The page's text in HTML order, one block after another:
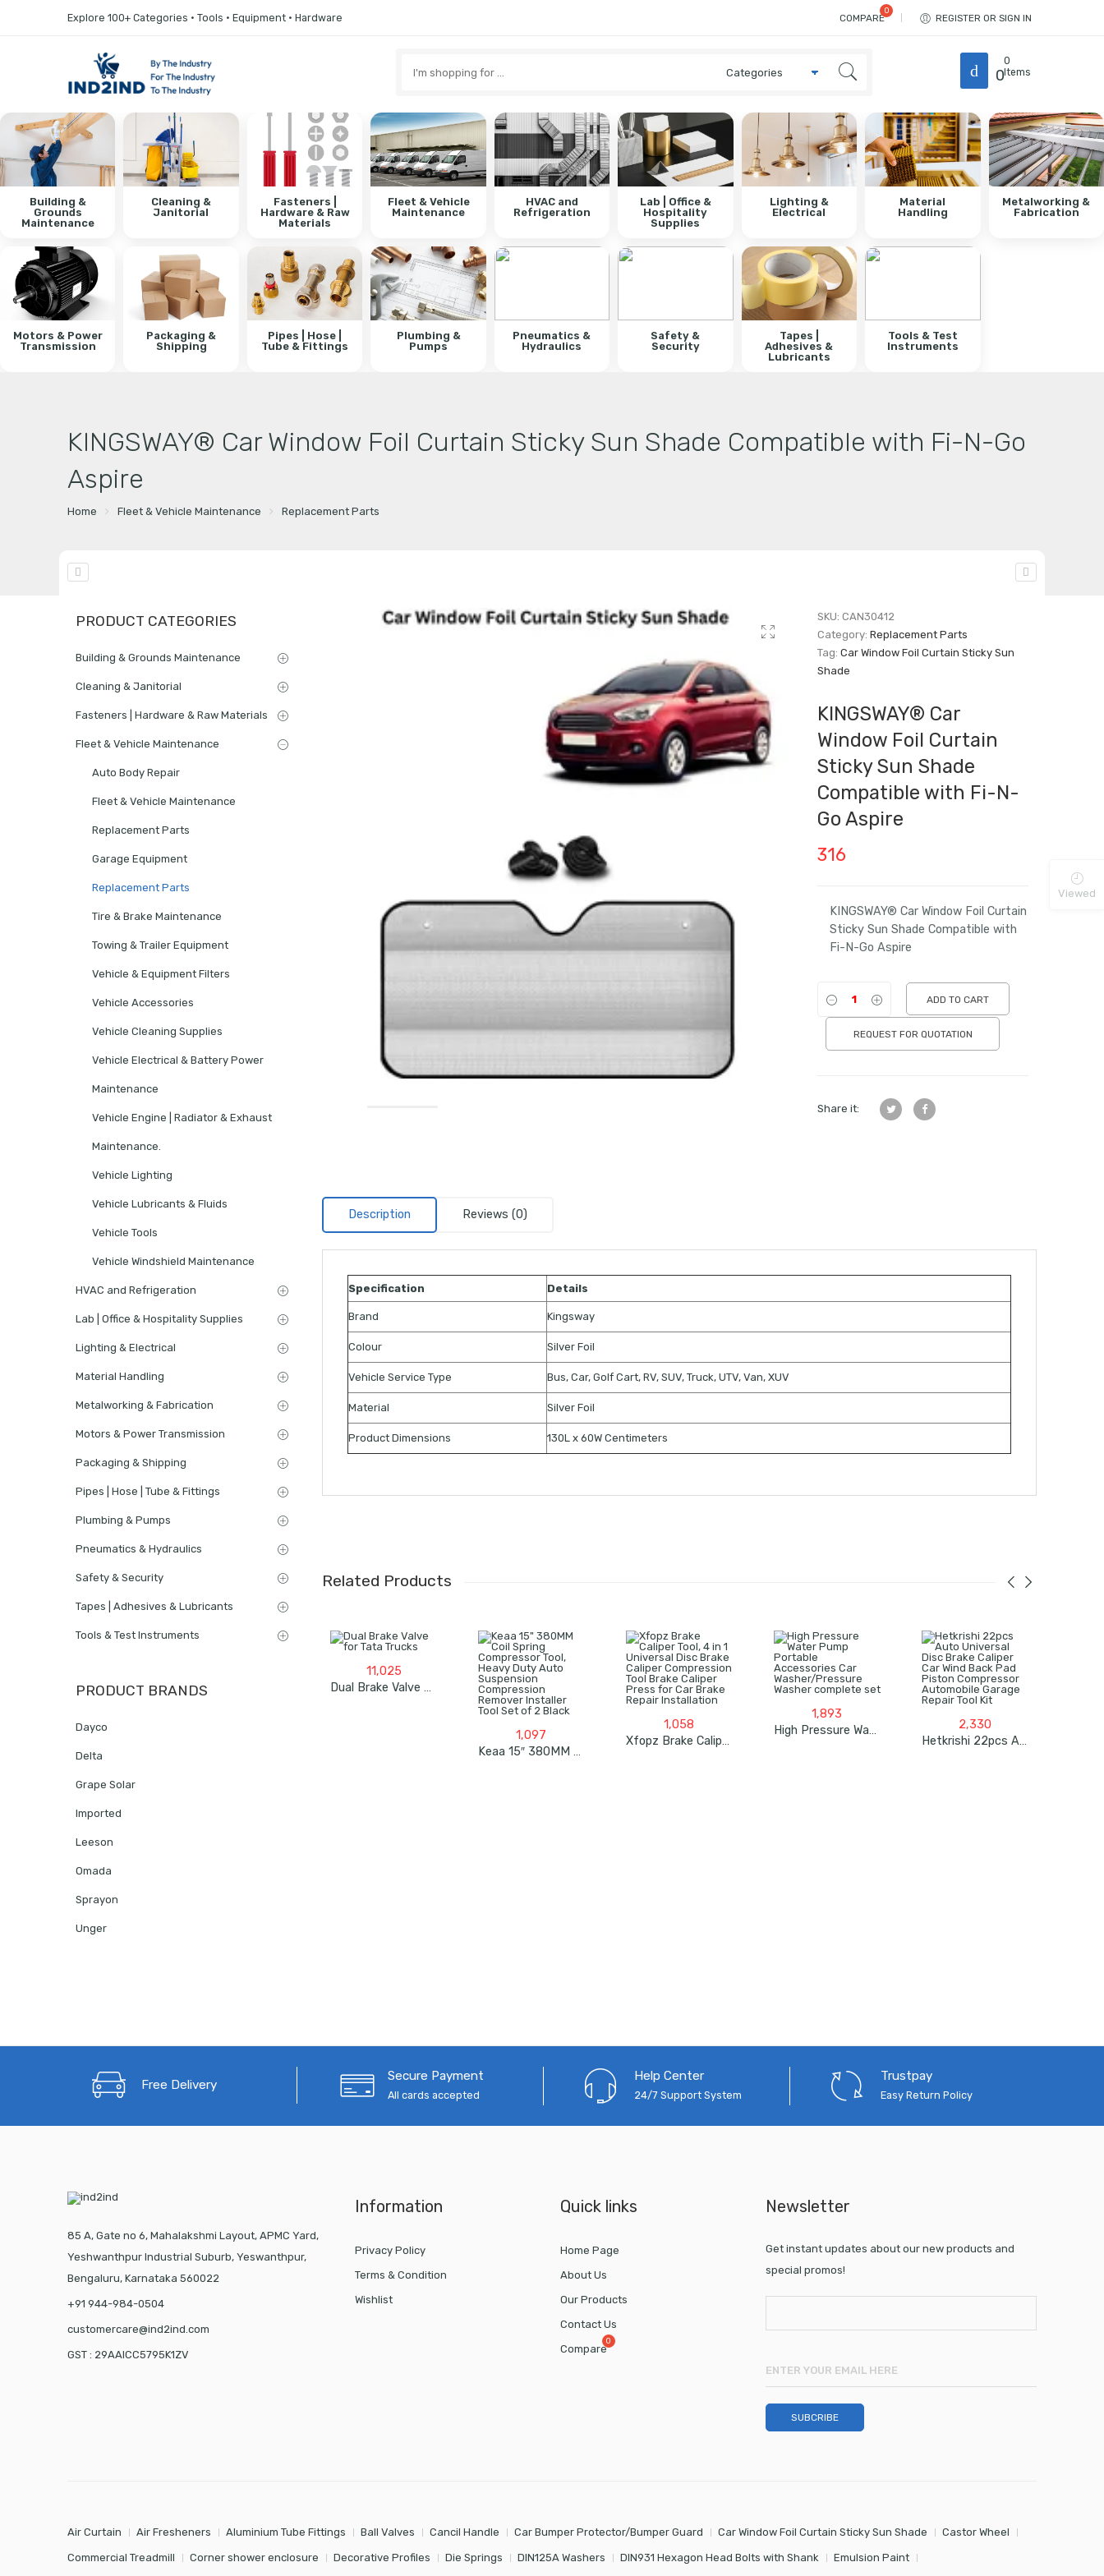
Explore 100+ Categories • Tools • Equipment • Hardware COMPARE REGISTER OR SIGN IN
here
0
Items
0
Building &
Grounds
Maintenance
Cleaning &
Janitorial
Fasteners |
Hardware & Raw
Materials
Fleet & Vehicle
Maintenance
HVAC and
Refrigeration
Lab | Office &
Hospitality
Supplies
Lighting &
Electrical
Material
Handling
Metalworking &
Fabrication
Motors & Power
Transmission
Packaging &
Shipping
Pipes | Hose |
Tube & Fittings
Plumbing &
Pumps
Pneumatics &
Hydraulics
Safety &
Security
Tapes |
Adhesives &
Lubricants
Tools & Test
Instruments
KINGSWAY® Car Window Foil Curtain Sticky Sun Shade Compatible with Fi-N-Go
Aspire
Home Fleet & Vehicle Maintenance Replacement Parts
SKU:CAN30412
Category:Replacement Parts
Tag:Car Window Foil Curtain Sticky Sun
Shade
KINGSWAY® Car
Window Foil Curtain
Sticky Sun Shade
Compatible with Fi-N-
Go Aspire
316
KINGSWAY® Car Window Foil Curtain
Sticky Sun Shade Compatible with
Fi-N-Go Aspire
ADD TO CART
REQUEST FOR QUOTATION
Share it:
Description Reviews (0)
Specification Details
Brand Kingsway
Colour Silver Foil
Vehicle Service Type Bus, Car, Golf Cart, RV, SUV, Truck, UTV, Van, XUV
Material Silver Foil
Product Dimensions 130L x 60W Centimeters
Related Products
11,025
Dual Brake Valve For Tata Trucks
1,097
Keaa 15″ 380MM Coil Spring Compressor Tool, Heavy Duty Auto Suspension Compression Remover Installer Tool Set Of 2 Black
1,058
Xfopz Brake Caliper Tool, 4 In 1 Universal Disc Brake Caliper Compression Tool Brake Caliper Press For Car Brake Repair Installation
1,893
High Pressure Water Pump Portable Accessories Car Washer/Pressure Washer Complete Set 2,330
Hetkrishi 22pcs Auto Universal Disc Brake Caliper Car Wind Back Pad Piston Compressor Automobile Garage Repair Tool Kit
PRODUCT CATEGORIES
Building & Grounds Maintenance
Cleaning & Janitorial
Fasteners | Hardware & Raw Materials
Fleet & Vehicle Maintenance
Auto Body Repair
Fleet & Vehicle Maintenance
Replacement Parts
Garage Equipment
Replacement Parts
Tire & Brake Maintenance
Towing & Trailer Equipment
Vehicle & Equipment Filters
Vehicle Accessories
Vehicle Cleaning Supplies
Vehicle Electrical & Battery Power
Maintenance
Vehicle Engine | Radiator & Exhaust
Maintenance.
Vehicle Lighting
Vehicle Lubricants & Fluids
Vehicle Tools
Vehicle Windshield Maintenance
HVAC and Refrigeration
Lab | Office & Hospitality Supplies
Lighting & Electrical
Material Handling
Metalworking & Fabrication
Motors & Power Transmission
Packaging & Shipping
Pipes | Hose | Tube & Fittings
Plumbing & Pumps
Pneumatics & Hydraulics
Safety & Security
Tapes | Adhesives & Lubricants
Tools & Test Instruments
PRODUCT BRANDS
Dayco
Delta
Grape Solar
Imported
Leeson
Omada
Sprayon
Unger
Free Delivery
Secure Payment
All cards accepted
Help Center
24/7 Support System
Trustpay
Easy Return Policy
85 A, Gate no 6, Mahalakshmi Layout, APMC Yard,
Yeshwanthpur Industrial Suburb, Yeswanthpur,
Bengaluru, Karnataka 560022
+91 944-984-0504
customercare@ind2ind.com
GST : 29AAICC5795K1ZV
Information
Privacy Policy
Terms & Condition
Wishlist
Quick links
Home Page
About Us
Our Products
Contact Us
Compare
Newsletter
Get instant updates about our new products and
special promos!
Air Curtain Air Fresheners Aluminium Tube Fittings Ball Valves Cancil Handle Car Bumper Protector/Bumper Guard Car Window Foil Curtain Sticky Sun Shade Castor Wheel
Commercial Treadmill Corner shower enclosure Decorative Profiles Die Springs DIN125A Washers DIN931 Hexagon Head Bolts with Shank Emulsion Paint
Viewed